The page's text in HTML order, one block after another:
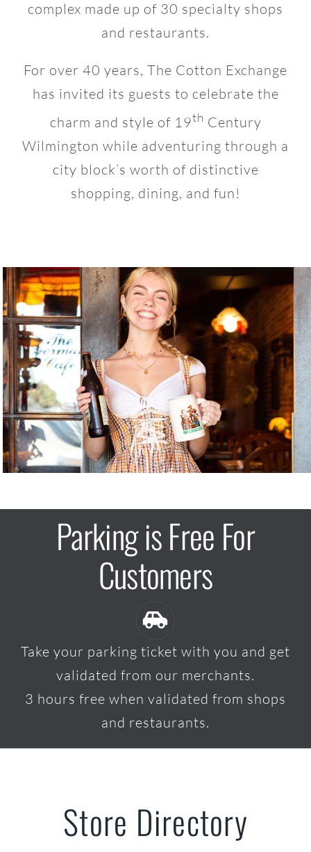
complex made up of 30 specialty shops
and restaurants.
For over 40 years, The Cotton Exchange
has invited its guests to celebrate the
charm and style of 19th Century
Wilmington while adventuring through a
city block’s worth of distinctive
shopping, dining, and fun!
Parking is Free For
Customers
Take your parking ticket with you and get
validated from our merchants.
3 hours free when validated from shops
and restaurants.
Store Directory